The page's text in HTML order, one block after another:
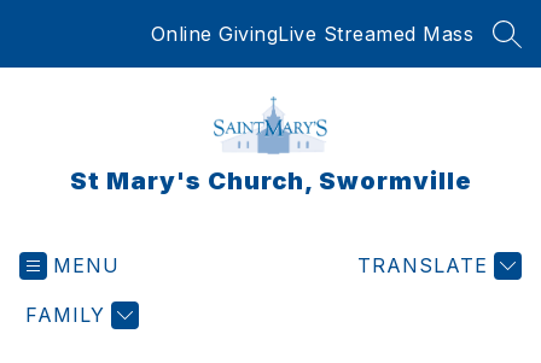
Online GivingLive Streamed Mass
St Mary's Church, Swormville
MENU
FAMILY
TRANSLATE